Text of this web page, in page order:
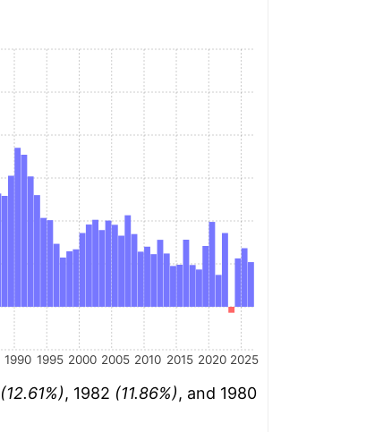
1990 1995 2000 2005 2010 2015 2020 2025
(12.61%), 1982 (11.86%), and 1980